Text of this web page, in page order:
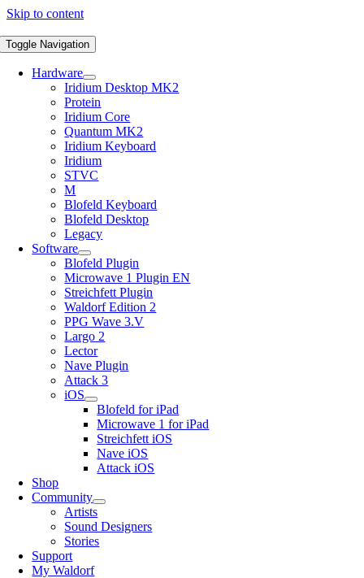
Skip to content
Toggle Navigation
Hardware
Iridium Desktop MK2
Protein
Iridium Core
Quantum MK2
Iridium Keyboard
Iridium
STVC
M
Blofeld Keyboard
Blofeld Desktop
Legacy
Software
Blofeld Plugin
Microwave 1 Plugin EN
Streichfett Plugin
Waldorf Edition 2
PPG Wave 3.V
Largo 2
Lector
Nave Plugin
Attack 3
iOS
Blofeld for iPad
Microwave 1 for iPad
Streichfett iOS
Nave iOS
Attack iOS
Shop
Community
Artists
Sound Designers
Stories
Support
My Waldorf